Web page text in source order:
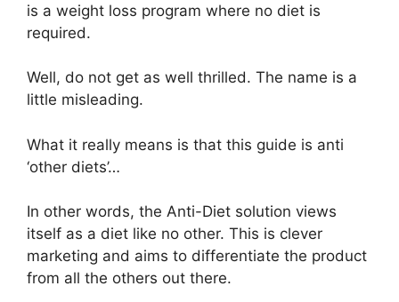
is a weight loss program where no diet is
required.
Well, do not get as well thrilled. The name is a
little misleading.
What it really means is that this guide is anti
‘other diets’…
In other words, the Anti-Diet solution views
itself as a diet like no other. This is clever
marketing and aims to differentiate the product
from all the others out there.